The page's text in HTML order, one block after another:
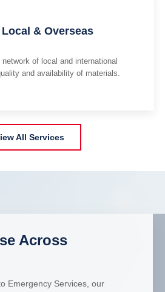
& Overseas
of local and international
and availability of materials.
All Services
Across
Emergency Services, our